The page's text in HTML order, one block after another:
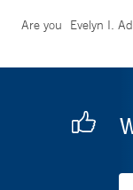
Are you Evelyn I.